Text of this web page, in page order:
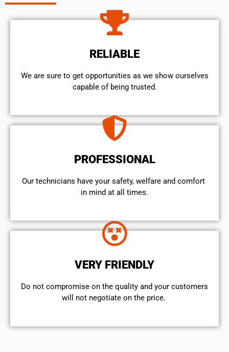
RELIABLE
We are sure to get opportunities as we show ourselves
capable of being trusted.
PROFESSIONAL
Our technicians have your safety, welfare and comfort ​
in mind at all times.
VERY FRIENDLY
​Do not compromise on the quality and your customers
will not negotiate on the price.